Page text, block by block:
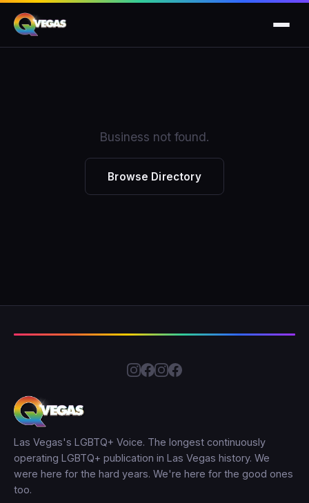
Business not found.
Browse Directory
Las Vegas's LGBTQ+ Voice. The longest continuously
operating LGBTQ+ publication in Las Vegas history. We
were here for the hard years. We're here for the good ones
too.